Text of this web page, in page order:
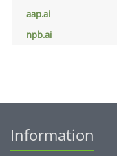
aap.ai
npb.ai
Information